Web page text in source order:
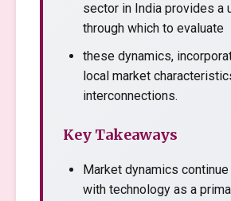
sector in India provides a
through which to evaluate
these dynamics,
local market
interconnections.
Key Takeaways
Market dynamics
with technology as a